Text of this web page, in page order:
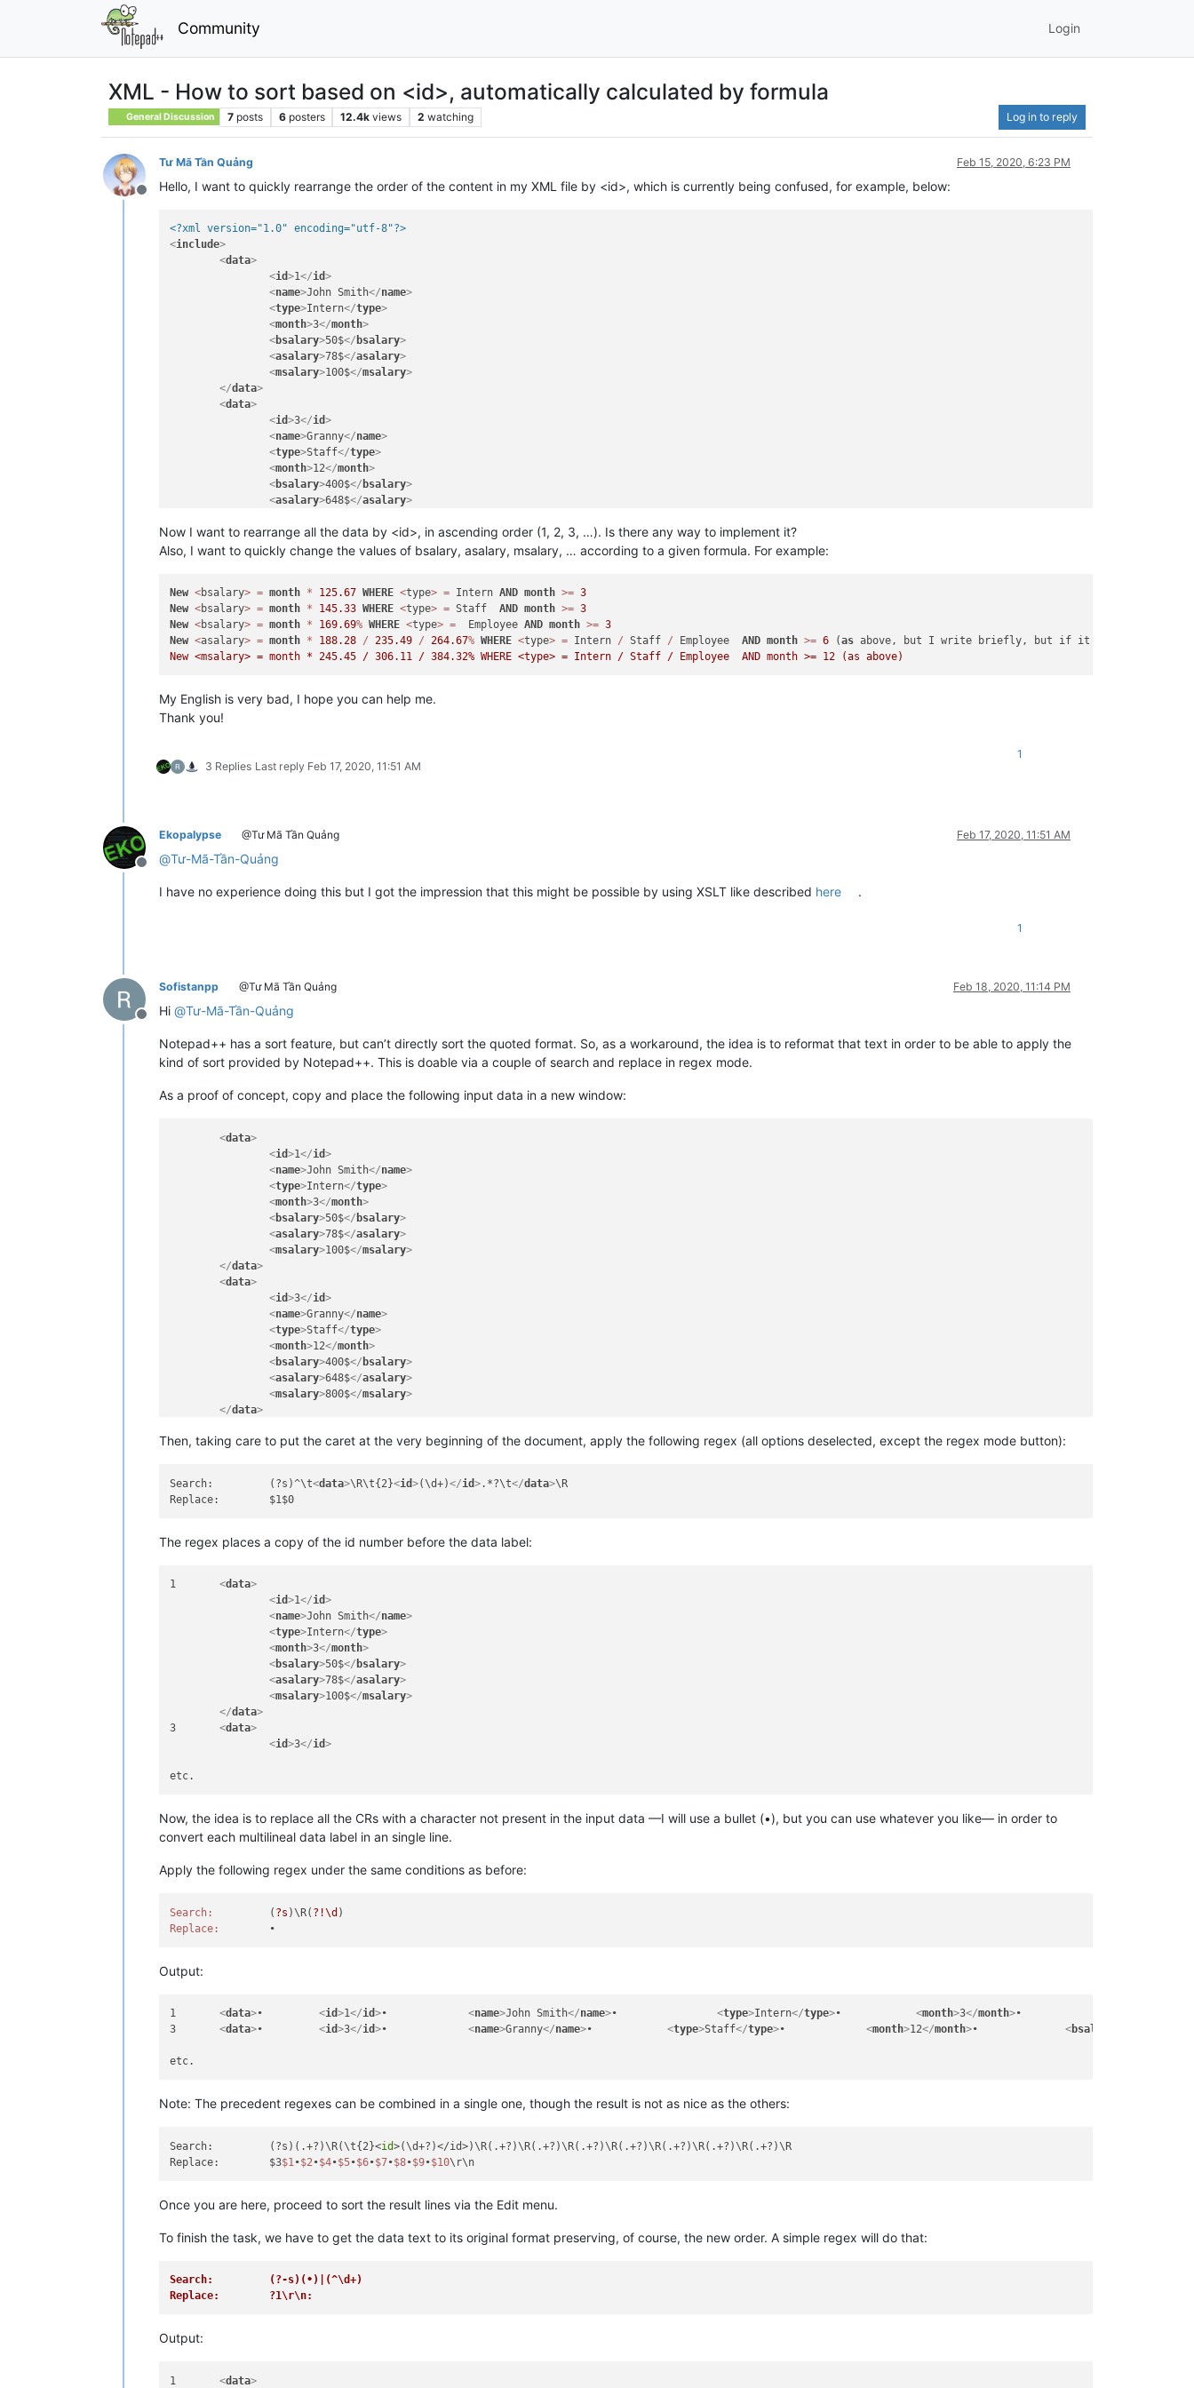
Community Login
XML - How to sort based on <id>, automatically calculated by formula
General Discussion 7 posts 6 posters 12.4k views 2 watching Log in to reply
Offline
Tư Mã Tần Quảng Feb 15, 2020, 6:23 PM
Hello, I want to quickly rearrange the order of the content in my XML file by <id>, which is currently being confused, for example, below:
<?xml version="1.0" encoding="utf-8"?>
<include>
<data>
<id>1</id>
<name>John Smith</name>
<type>Intern</type>
<month>3</month>
<bsalary>50$</ bsalary>
<asalary>78$</asalary>
<msalary>100$</msalary>
</data>
<data>
<id>3</id>
<name>Granny</name>
<type>Staff</type>
<month>12</month>
<bsalary>400$</ bsalary>
<asalary>648$</asalary>
</data>
< data>
<type Employee </type >
<month > </month>
<bsalary >300$</ bsalary>
<asalary >480$</asalary>
<msalary>600$</msalary>
...(truncate)...
data
>
<month > XX</month>
</
data>
</
include
Now I want to rearrange all the data by <id>, in ascending order (1, 2, 3, …). Is there any way to implement it?
Also, I want to quickly change the values ​​of bsalary, asalary, msalary, … according to a given formula. For example:
New <bsalary> = month * 125.67 WHERE <type> = Intern AND month >= 3
New <bsalary> = month * 145.33 WHERE <type> = Staff AND month >= 3
New <bsalary> = month * 169.69% WHERE <type> =
  Employee
AND month >= 3
New <asalary> = month * 188.28 / 235.49 / 264.67% WHERE <type> = Intern / Staff / Employee AND month >= 6 (as above, but I write briefly, but if it
My English is very bad, I hope you can help me.
Thank you!
3 Replies Last reply Feb 17, 2020, 11:51 AM
1
Offline
Ekopalypse @Tư Mã Tần Quảng Feb 17, 2020, 11:51 AM
@Tư-Mã-Tần-Quảng
I have no experience doing this but I got the impression that this might be possible by using XSLT like described here .
1
Offline
Sofistanpp @Tư Mã Tần Quảng Feb 18, 2020, 11:14 PM
Hi @Tư-Mã-Tần-Quảng
Notepad++ has a sort feature, but can’t directly sort the quoted format. So, as a workaround, the idea is to reformat that text in order to be able to apply the
kind of sort provided by Notepad++. This is doable via a couple of search and replace in regex mode.
As a proof of concept, copy and place the following input data in a new window:
<data>
<id>1</id>
<name>John Smith</name>
<type>Intern</type>
<month>3</month>
<bsalary>50$</ bsalary>
<asalary>78$</asalary>
<msalary>100$</msalary>
</data>
<data>
<id>3</id>
<name>Granny</name>
<type>Staff</type>
<month>12</month>
<bsalary>400$</ bsalary>
<asalary>648$</asalary>
<msalary>800$</msalary>
</data>
<id>5 </id>
< month > 12</month >
<bsalary
msalary >800$</msalary >
</
<name>Granny
<type>Staff</type>
<month>12</month>
<bsalary>400$</bsalary
<asalary>648$</asalary
<msalary>800$</msalary
<data>
<name>Granny
<msalary>800$</msalary >
</data>
Then, taking care to put the caret at the very beginning of the document, apply the following regex (all options deselected, except the regex mode button):
Search:		(?s)^\t<data>\R\t{2}<id>(\d+)</id>.*?\t</data>\R
The regex places a copy of the id number before the data label:
1 <data>
<id>1</id>
<name>John Smith</name>
<type>Intern</type>
<month>3</month>
<bsalary>50$</ bsalary>
<asalary>78$</asalary>
<msalary>100$</msalary>
</data>
3 <data>
<id>3</id>
Now, the idea is to replace all the CRs with a character not present in the input data —I will use a bullet (•), but you can use whatever you like— in order to
convert each multilineal data label in an single line.
Apply the following regex under the same conditions as before:
Search:
		(
?s )\R( ?!\d
Replace:
Output:
1 <data> • <id>1</id> • <name>John Smith</name> • <type>Intern</type> • <month>3</month>
3 <data> • <id>3</id> • <name>Granny</name> • <type>Staff</type> • <month>12</month> • <bsalary
Note: The precedent regexes can be combined in a single one, though the result is not as nice as the others:
Search:		(?s)(.+?)\R(\t{2}<id>(\d+?)</id>)\R(.+?)\R(.+?)\R(.+?)\R(.+?)\R(.+?)\R(.+?)\R(.+?)\R
Replace:	$3$1 •$2 •$4•$5•$6•$7•$8•$9•$10
Once you are here, proceed to sort the result lines via the Edit menu.
To finish the task, we have to get the data text to its original format preserving, of course, the new order. A simple regex will do that:
Search:		(?-s)(•)|(^\d+)
Replace:	?1\r\n:
Output:
1 <data>